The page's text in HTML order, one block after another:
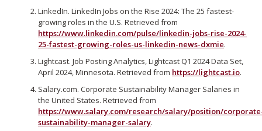
LinkedIn. LinkedIn Jobs on the Rise 2024: The 25 fastest-
growing roles in the U.S. Retrieved from
https://www.linkedin.com/pulse/linkedin-jobs-rise-2024-
25-fastest-growing-roles-us-linkedin-news-dxmie.
Lightcast. Job Posting Analytics, Lightcast Q1 2024 Data Set,
April 2024, Minnesota. Retrieved from https://lightcast.io.
Salary.com. Corporate Sustainability Manager Salaries in
the United States. Retrieved from
https://www.salary.com/research/salary/position/
sustainability-manager-salary.